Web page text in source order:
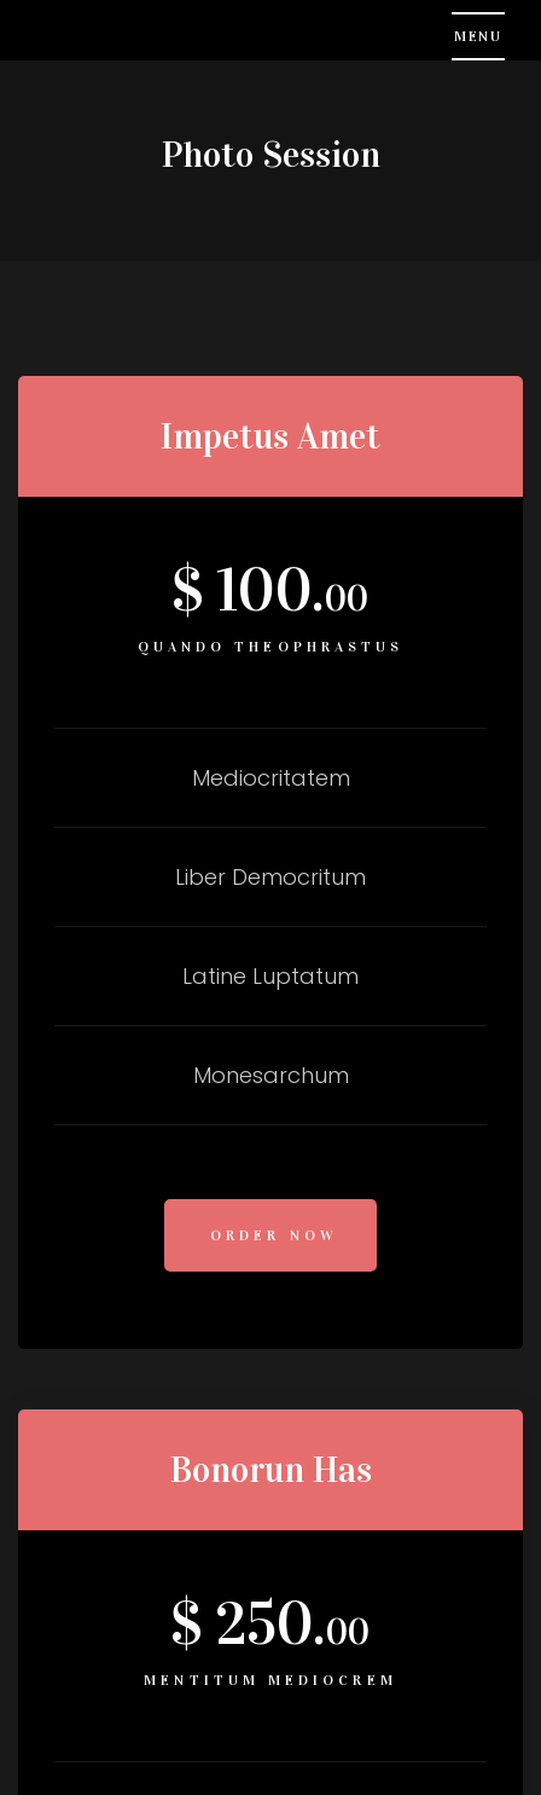
Photo Session
Impetus Amet
$ 100.00
QUANDO THEOPHRASTUS
Mediocritatem
Liber Democritum
Latine Luptatum
Monesarchum
ORDER NOW
Bonorun Has
$ 250.00
MENTITUM MEDIOCREM